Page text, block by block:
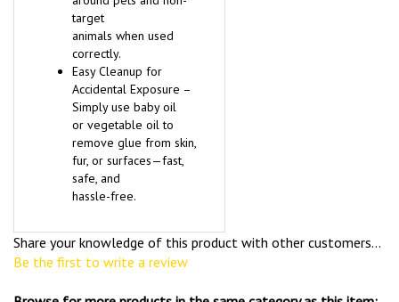
target
animals when used
correctly.
Easy Cleanup for
Accidental Exposure –
Simply use baby oil
or vegetable oil to
remove glue from skin,
fur, or surfaces—fast,
safe, and
hassle-free.
Share your knowledge of this product with other customers...
Be the first to write a review